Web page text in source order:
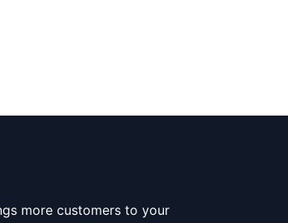
more customers to your